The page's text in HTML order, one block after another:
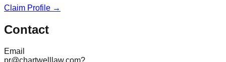
Claim Profile →
Contact
Email
pr@chartwelllaw.com?